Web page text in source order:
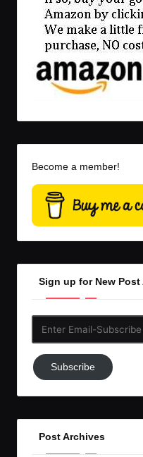
Become a member!
Sign up for New Post
Subscribe
to
Subscribe
Post Archives